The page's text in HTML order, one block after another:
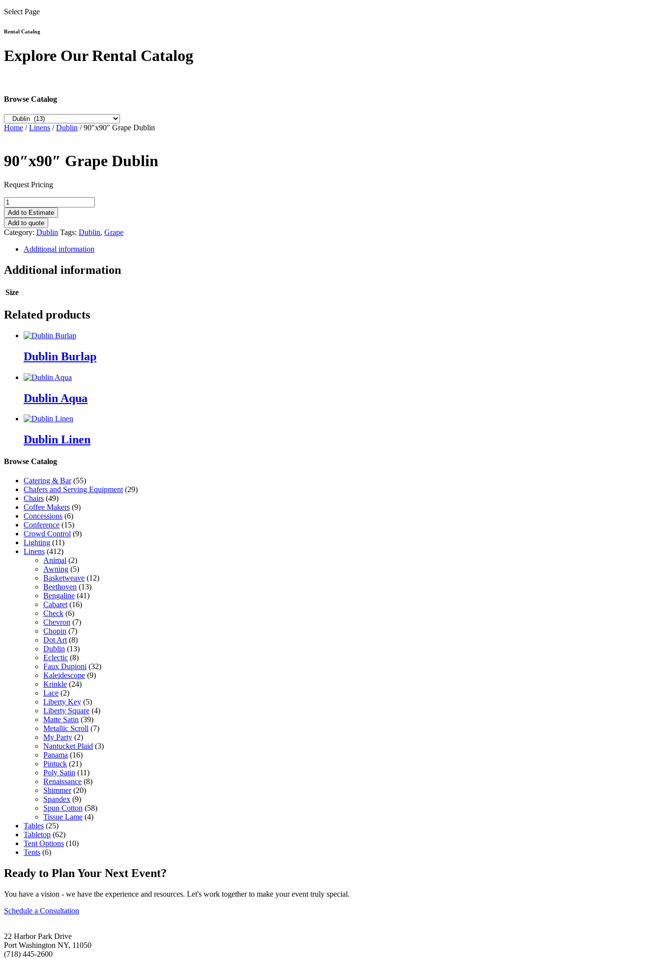
Select Page
Rental Catalog
Explore Our Rental Catalog
Browse Catalog
Home /Linens /Dublin / 90″x90″ Grape Dublin
90″x90″ Grape Dublin
Request Pricing
90"x90"
Grape
Dublin
quantity
Add to Estimate
Add to quote
Category: Dublin Tags: Dublin, Grape
Additional information
Additional information
Size
Related products
Dublin Burlap
Dublin Aqua
Dublin Linen
Browse Catalog
Catering & Bar (55)
Chafers and Serving Equipment (29)
Chairs (49)
Coffee Makers (9)
Concessions (6)
Conference (15)
Crowd Control (9)
Lighting (11)
Linens (412)
Animal (2)
Awning (5)
Basketweave (12)
Beethoven (13)
Bengaline (41)
Cabaret (16)
Check (6)
Chevron (7)
Chopin (7)
Dot Art (8)
Dublin (13)
Eclectic (8)
Faux Dupioni (32)
Kaleidescope (9)
Krinkle (24)
Lace (2)
Liberty Key (5)
Liberty Square (4)
Matte Satin (39)
Metallic Scroll (7)
My Party (2)
Nantucket Plaid (3)
Panama (16)
Pintuck (21)
Poly Satin (11)
Renaissance (8)
Shimmer (20)
Spandex (9)
Spun Cotton (58)
Tissue Lame (4)
Tables (25)
Tabletop (62)
Tent Options (10)
Tents (6)
Ready to Plan Your Next Event?
You have a vision - we have the experience and resources. Let's work together to make your event truly special.
Schedule a Consultation
22 Harbor Park Drive
Port Washington NY, 11050
(718) 445-2600